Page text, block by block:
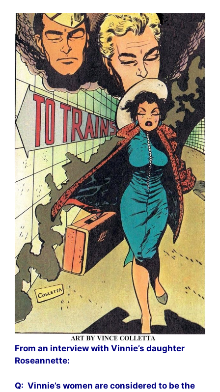
From an interview with Vinnie’s daughter
Roseannette:
Q: Vinnie’s women are considered to be the